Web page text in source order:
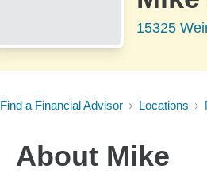
15325
Find a Financial Advisor Locations
About Mike